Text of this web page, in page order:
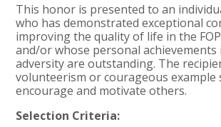
This honor is presented to an
who has demonstrated exceptional
improving the quality of life in the
and/or whose personal achievements
adversity are outstanding. The
volunteerism or courageous example
encourage and motivate others.
Selection Criteria: